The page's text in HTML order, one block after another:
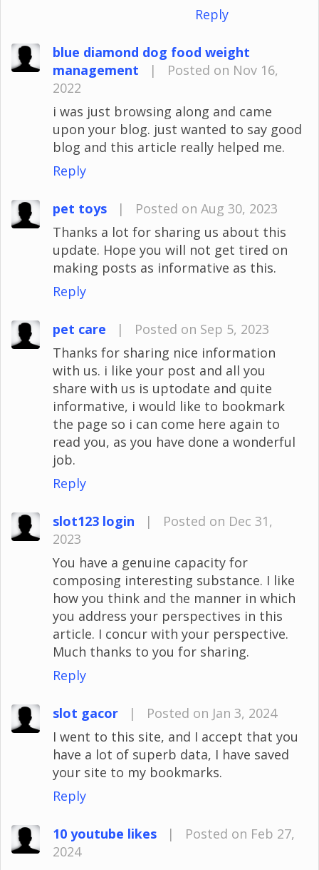
Reply
blue diamond dog food weight
management
|
Posted on Nov 16,
2022
i was just browsing along and came
upon your blog. just wanted to say good
blog and this article really helped me.
Reply
pet toys |
Posted on Aug 30, 2023
Thanks a lot for sharing us about this
update. Hope you will not get tired on
making posts as informative as this.
Reply
pet care |
Posted on Sep 5, 2023
Thanks for sharing nice information
with us. i like your post and all you
share with us is uptodate and quite
informative, i would like to bookmark
the page so i can come here again to
read you, as you have done a wonderful
job.
Reply
slot123 login |
Posted on Dec 31,
2023
You have a genuine capacity for
composing interesting substance. I like
how you think and the manner in which
you address your perspectives in this
article. I concur with your perspective.
Much thanks to you for sharing.
Reply
slot gacor |
Posted on Jan 3, 2024
I went to this site, and I accept that you
have a lot of superb data, I have saved
your site to my bookmarks.
Reply
10 youtube likes |
Posted on Feb 27,
2024